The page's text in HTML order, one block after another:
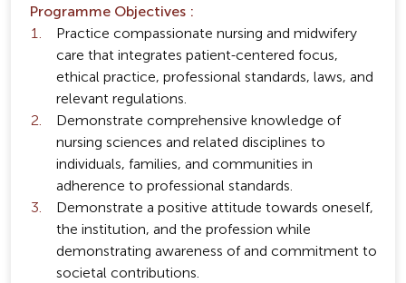
Programme Objectives :
Practice compassionate nursing and midwifery
care that integrates patient-centered focus,
ethical practice, professional standards, laws, and
relevant regulations.
Demonstrate comprehensive knowledge of
nursing sciences and related disciplines to
individuals, families, and communities in
adherence to professional standards.
Demonstrate a positive attitude towards oneself,
the institution, and the profession while
demonstrating awareness of and commitment to
societal contributions.